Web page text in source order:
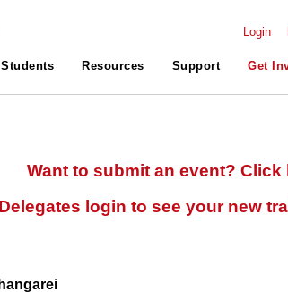
Login
Students Resources Support Get
Want to submit an event? Click
login to see your new